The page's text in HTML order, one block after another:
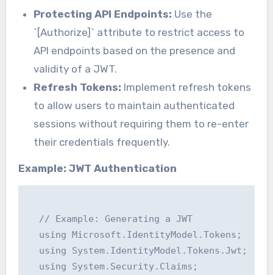
Protecting API Endpoints: Use the
`[Authorize]` attribute to restrict access to
API endpoints based on the presence and
validity of a JWT.
Refresh Tokens: Implement refresh tokens
to allow users to maintain authenticated
sessions without requiring them to re-enter
their credentials frequently.
Example: JWT Authentication
  // Example: Generating a JWT
  using Microsoft.IdentityModel.Tokens;
  using System.IdentityModel.Tokens.Jwt;
  using System.Security.Claims;